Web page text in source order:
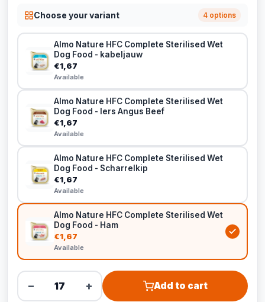
Choose your variant 4 options
Almo Nature HFC Complete Sterilised Wet
Dog Food - kabeljauw
€1,67
Available
Almo Nature HFC Complete Sterilised Wet
Dog Food - Iers Angus Beef
€1,67
Available
Almo Nature HFC Complete Sterilised Wet
Dog Food - Scharrelkip
€1,67
Available
Almo Nature HFC Complete Sterilised Wet
Dog Food - Ham
€1,67
Available
− + Add to cart